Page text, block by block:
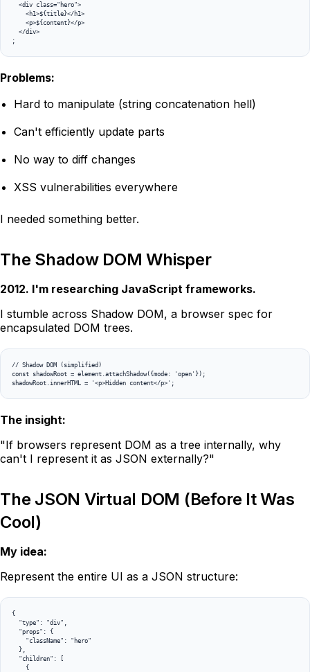
  <div class="hero">
    <h1>${title}</h1>
    <p>${content}</p>
  </div>
;
Problems:
Hard to manipulate (string concatenation hell)
Can't efficiently update parts
No way to diff changes
XSS vulnerabilities everywhere
I needed something better.
The Shadow DOM Whisper
2012. I'm researching JavaScript frameworks.
I stumble across Shadow DOM, a browser spec for
encapsulated DOM trees.
// Shadow DOM (simplified)
const shadowRoot = element.attachShadow({mode: 'open'});
shadowRoot.innerHTML = '<p>Hidden content</p>';
The insight:
"If browsers represent DOM as a tree internally, why
can't I represent it as JSON externally?"
The JSON Virtual DOM (Before It Was
Cool)
My idea:
Represent the entire UI as a JSON structure:
{
  "type": "div",
  "props": {
    "className": "hero"
  },
  "children": [
    {